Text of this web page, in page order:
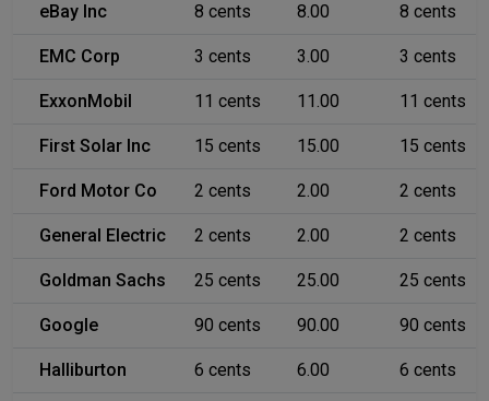
eBay Inc 8 cents 8.00 8 cents
EMC Corp 3 cents 3.00 3 cents
ExxonMobil 11 cents 11.00 11 cents
First Solar Inc 15 cents 15.00 15 cents
Ford Motor Co 2 cents 2.00 2 cents
General Electric 2 cents 2.00 2 cents
Goldman Sachs 25 cents 25.00 25 cents
Google 90 cents 90.00 90 cents
Halliburton 6 cents 6.00 6 cents